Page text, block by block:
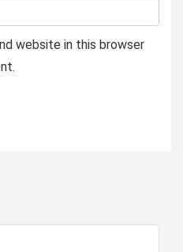
website in this browser